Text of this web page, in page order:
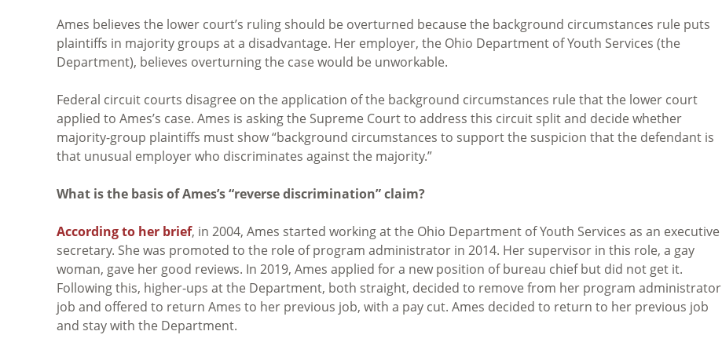
Ames believes the lower court’s ruling should be overturned because the background circumstances rule puts
plaintiffs in majority groups at a disadvantage. Her employer, the Ohio Department of Youth Services (the
Department), believes overturning the case would be unworkable.
Federal circuit courts disagree on the application of the background circumstances rule that the lower court
applied to Ames’s case. Ames is asking the Supreme Court to address this circuit split and decide whether
majority-group plaintiffs must show “background circumstances to support the suspicion that the defendant is
that unusual employer who discriminates against the majority.”
What is the basis of Ames’s “reverse discrimination” claim?
According to her brief, in 2004, Ames started working at the Ohio Department of Youth Services as an executive
secretary. She was promoted to the role of program administrator in 2014. Her supervisor in this role, a gay
woman, gave her good reviews. In 2019, Ames applied for a new position of bureau chief but did not get it.
Following this, higher-ups at the Department, both straight, decided to remove from her program administrator
job and offered to return Ames to her previous job, with a pay cut. Ames decided to return to her previous job
and stay with the Department.